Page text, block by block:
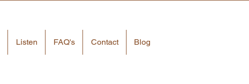
Listen FAQ's Contact Blog